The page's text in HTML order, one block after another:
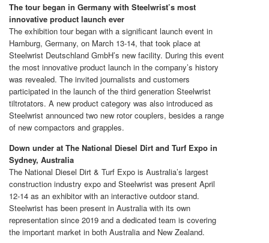
The tour began in Germany with Steelwrist’s most
innovative product launch ever
The exhibition tour began with a significant launch event in
Hamburg, Germany, on March 13-14, that took place at
Steelwrist Deutschland GmbH’s new facility. During this event
the most innovative product launch in the company’s history
was revealed. The invited journalists and customers
participated in the launch of the third generation Steelwrist
tiltrotators. A new product category was also introduced as
Steelwrist announced two new rotor couplers, besides a range
of new compactors and grapples.
Down under at The National Diesel Dirt and Turf Expo in
Sydney, Australia
The National Diesel Dirt & Turf Expo is Australia’s largest
construction industry expo and Steelwrist was present April
12-14 as an exhibitor with an interactive outdoor stand.
Steelwrist has been present in Australia with its own
representation since 2019 and a dedicated team is covering
the important market in both Australia and New Zealand.